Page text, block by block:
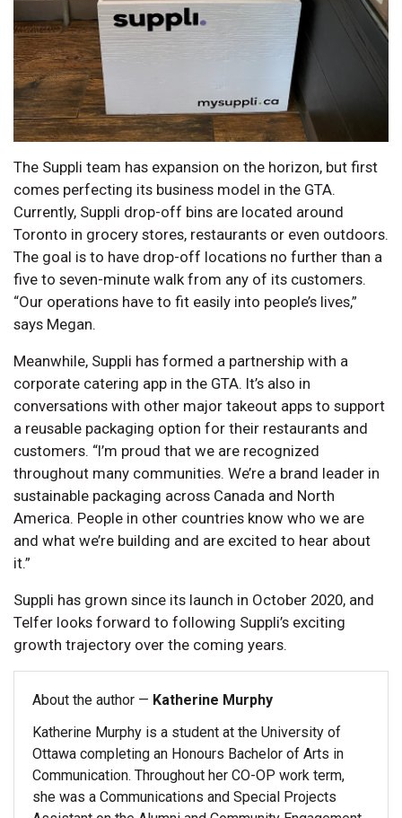
The Suppli team has expansion on the horizon, but first
comes perfecting its business model in the GTA.
Currently, Suppli drop-off bins are located around
Toronto in grocery stores, restaurants or even outdoors.
The goal is to have drop-off locations no further than a
five to seven-minute walk from any of its customers.
“Our operations have to fit easily into people’s lives,”
says Megan.
Meanwhile, Suppli has formed a partnership with a
corporate catering app in the GTA. It’s also in
conversations with other major takeout apps to support
a reusable packaging option for their restaurants and
customers. “I’m proud that we are recognized
throughout many communities. We’re a brand leader in
sustainable packaging across Canada and North
America. People in other countries know who we are
and what we’re building and are excited to hear about
it.”
Suppli has grown since its launch in October 2020, and
Telfer looks forward to following Suppli’s exciting
growth trajectory over the coming years.
About the author — Katherine Murphy
Katherine Murphy is a student at the University of
Ottawa completing an Honours Bachelor of Arts in
Communication. Throughout her CO-OP work term,
she was a Communications and Special Projects